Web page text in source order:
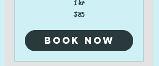
1 hr
$85
Book Now